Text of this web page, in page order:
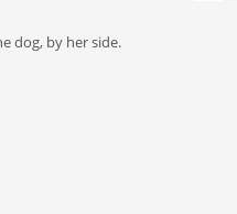
dog, by her side.